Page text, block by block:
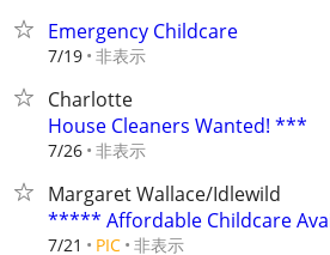
Emergency Childcare
7/19 非表示
Charlotte
House Cleaners Wanted! ***
7/26 非表示
Margaret Wallace/Idlewild
***** Affordable Childcare
7/21 PIC 非表示